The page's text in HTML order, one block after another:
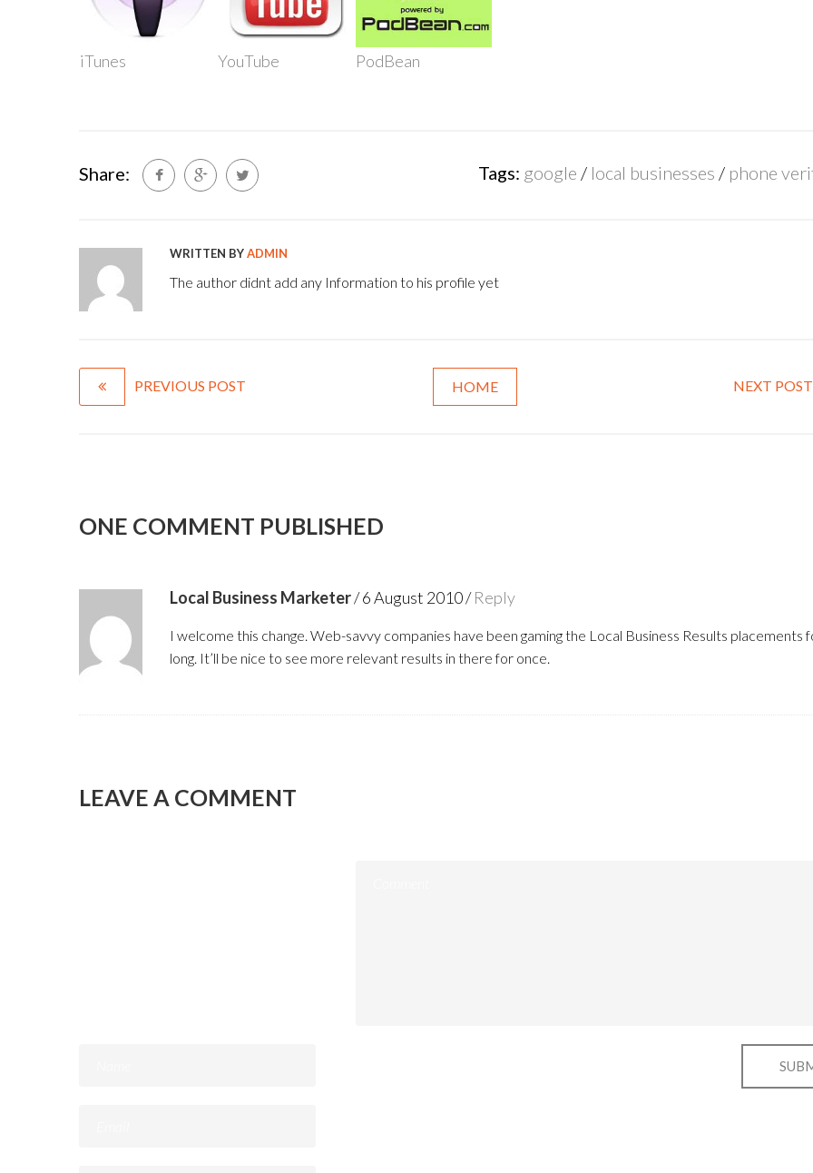
iTunes YouTube PodBean
Share: Tags: google / local businesses / phone
WRITTEN BYADMIN
The author didnt add any Information to his profile yet
PREVIOUS POST HOME NEXT POST
ONE COMMENT PUBLISHED
Local Business Marketer/6 August 2010/Reply
I welcome this change. Web-savvy companies have been gaming the Local Business Results placements
long. It’ll be nice to see more relevant results in there for once.
LEAVE A COMMENT